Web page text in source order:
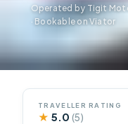
Operated by Tigit
· Bookable on Viator
TRAVELLER RATING
★ 5.0(5)